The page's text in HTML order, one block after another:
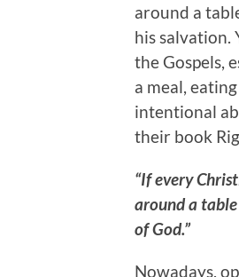
around a
his salvation.
the Gospels,
a meal,
intentional
their book
“If every
around a
of God.”
Nowadays,